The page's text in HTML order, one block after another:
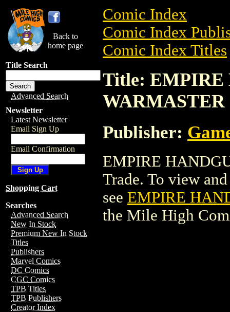
Back to
home page
Title Search
Advanced Search
Newsletter
Latest Newsletter
Email Sign Up
Email Confirmation
Shopping Cart
Searches
Advanced Search
New In Stock
Premium New In Stock
Titles
Publishers
Marvel Comics
DC Comics
CGC Comics
TPB Titles
TPB Publishers
Creator Index
Comic Index
Comic Index
Comic Index Titles
Title: EMPIRE
WARMASTER
Publisher:
EMPIRE
Trade. To view
see EMPIRE
the Mile High